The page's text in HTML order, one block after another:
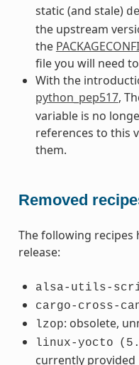
static (and stale)
the upstream
the
file you will need
With the
python_pep517,
variable is no
references to this
them.
Removed
The following recipes
release:
alsa-utils-
cargo-cross-
lzop: obsolete,
linux-yocto
currently provided